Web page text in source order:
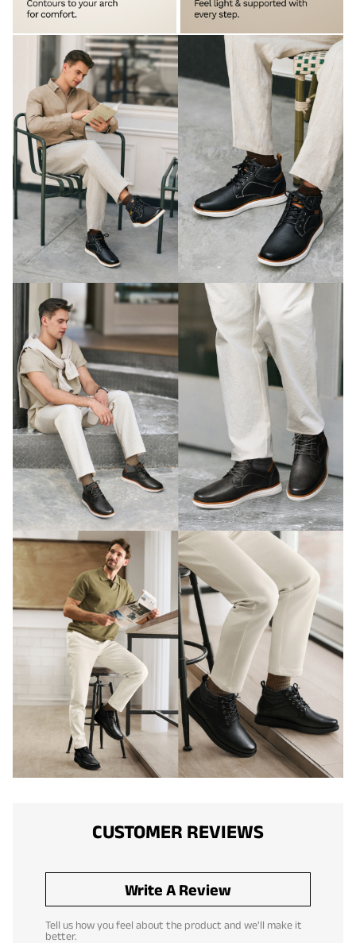
CUSTOMER REVIEWS
Write A Review
Tell us how you feel about the product and we'll make it
better.